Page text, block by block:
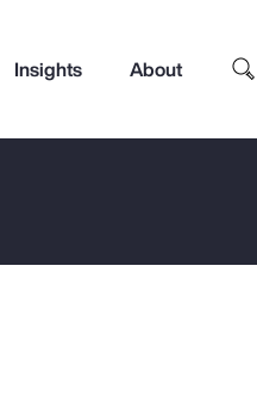
Insights About